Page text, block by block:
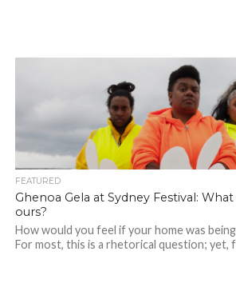
FEATURED
Ghenoa Gela at Sydney Festival:
ours?
How would you feel if your home was
For most, this is a rhetorical question; yet,